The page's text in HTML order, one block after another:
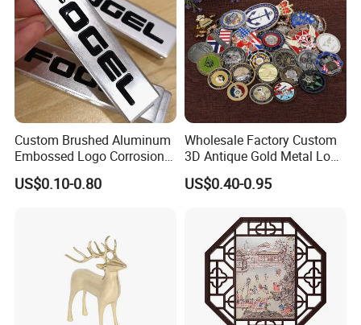
Packaging & Shipping
Custom Brushed Aluminum
Embossed Logo Corrosion
Process Color Painted Metal
Nameplate
US$0.10-0.80
Wholesale Factory Custom
3D Antique Gold Metal Logo
Craft Medal Replica Token
Old Alloy Badge Souvenir
Commemorative Challenge
Coins
US$0.40-0.95